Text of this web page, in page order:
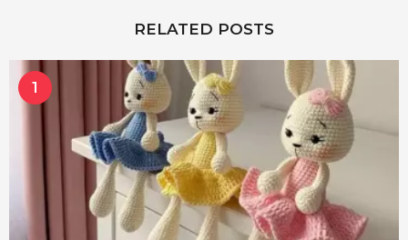
RELATED POSTS
1